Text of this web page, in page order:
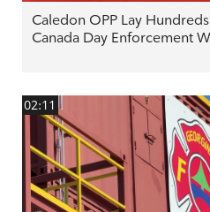
Caledon OPP Lay
Canada Day Enforcement
02:11